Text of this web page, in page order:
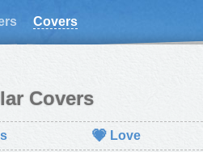
Covers
Covers
💗 Love